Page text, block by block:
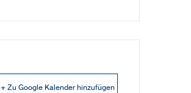
+ Zu Google Kalender hinzufügen